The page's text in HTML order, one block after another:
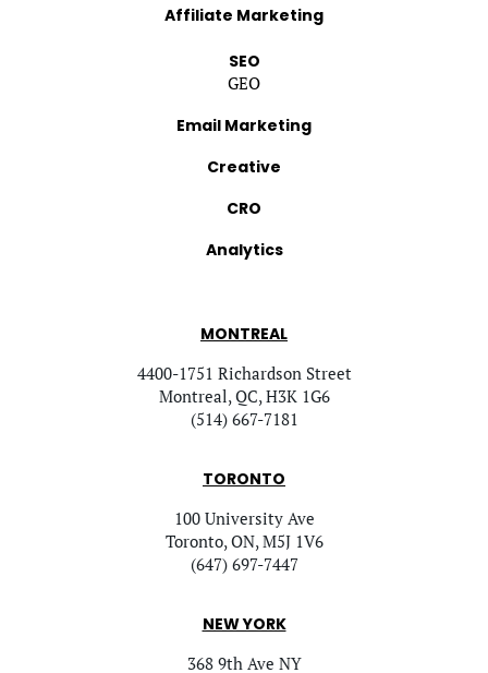
Affiliate Marketing
SEO
GEO
Email Marketing
Creative
CRO
Analytics
MONTREAL
4400-1751 Richardson Street
Montreal, QC, H3K 1G6
(514) 667-7181
TORONTO
100 University Ave
Toronto, ON, M5J 1V6
(647) 697-7447
NEW YORK
368 9th Ave NY